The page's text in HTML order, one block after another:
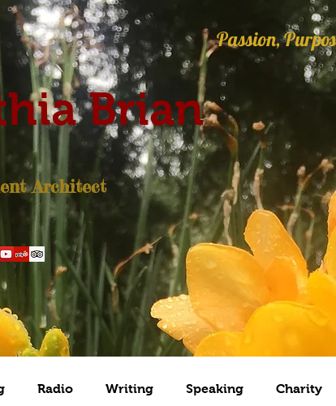
Books Coaching Gardening
Radio Writing Speaking Charity
Passion,
Brian
Architect